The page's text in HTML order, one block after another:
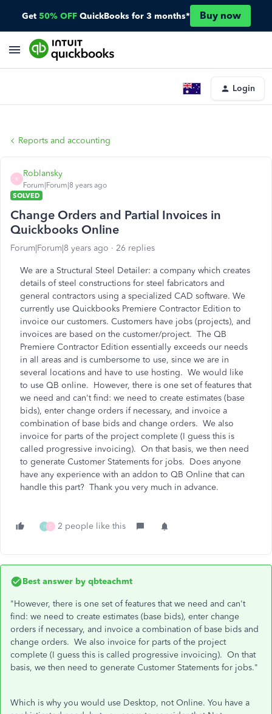
Get 50% OFF QuickBooks for 3 months* Buy now
Login
Reports and accounting
R
Roblansky
Forum|Forum|8 years ago
SOLVED
Change Orders and Partial Invoices in
Quickbooks Online
Forum|Forum|8 years ago 26 replies
We are a Structural Steel Detailer: a company which creates
details of steel constructions for steel fabricators and
general contractors using a specialized CAD software. We
currently use Quickbooks Premiere Contractor Edition to
invoice our customers. Customers have jobs (projects), and
invoices are based on the customer/project. The QB
Premiere Contractor Edition essentially exceeds our needs
in all areas and is cumbersome to use, since we are in
several locations and have to use hosting. We would like
to use QB online. However, there is one set of features that
we need and can't find: we need to create estimates (base
bids), enter change orders if necessary, and invoice a
combination of base bids and change orders. We also
invoice for parts of the project complete (I guess this is
called progressive invoicing). On that basis, we then need
to generate Customer Statements for jobs. Does anyone
have any experience with an addon to QB Online that can
handle this part? Thank you very much in advance.
I C 2 people like this
Best answer by qbteachmt
"However, there is one set of features that we need and can't
find: we need to create estimates (base bids), enter change
orders if necessary, and invoice a combination of base bids and
change orders. We also invoice for parts of the project
complete (I guess this is called progressive invoicing). On that
basis, we then need to generate Customer Statements for jobs."
Which is why you would use Desktop, not Online. You have a